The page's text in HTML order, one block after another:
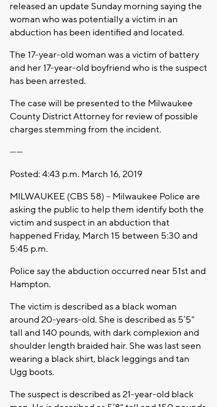
released an update Sunday morning saying the
woman who was potentially a victim in an
abduction has been identified and located.
The 17-year-old woman was a victim of battery
and her 17-year-old boyfriend who is the suspect
has been arrested.
The case will be presented to the Milwaukee
County District Attorney for review of possible
charges stemming from the incident.
------
Posted: 4:43 p.m. March 16, 2019
MILWAUKEE (CBS 58) -- Milwaukee Police are
asking the public to help them identify both the
victim and suspect in an abduction that
happened Friday, March 15 between 5:30 and
5:45 p.m.
Police say the abduction occurred near 51st and
Hampton.
The victim is described as a black woman
around 20-years-old. She is described as 5’5"
tall and 140 pounds, with dark complexion and
shoulder length braided hair. She was last seen
wearing a black shirt, black leggings and tan
Ugg boots.
The suspect is described as 21-year-old black